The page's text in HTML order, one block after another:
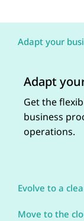
Adapt your
Adapt
Get the
business
operations.
Evolve to a
Move to the